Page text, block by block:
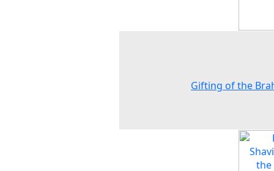
Gifting of the